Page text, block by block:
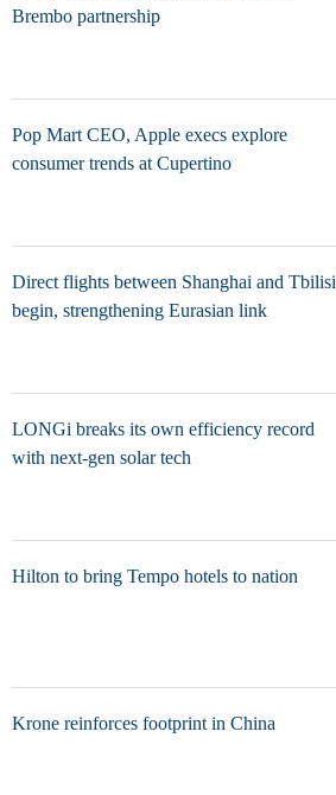
Brembo partnership
Pop Mart CEO, Apple execs explore
consumer trends at Cupertino
Direct flights between Shanghai and Tbilisi
begin, strengthening Eurasian link
LONGi breaks its own efficiency record
with next-gen solar tech
Hilton to bring Tempo hotels to nation
Krone reinforces footprint in China